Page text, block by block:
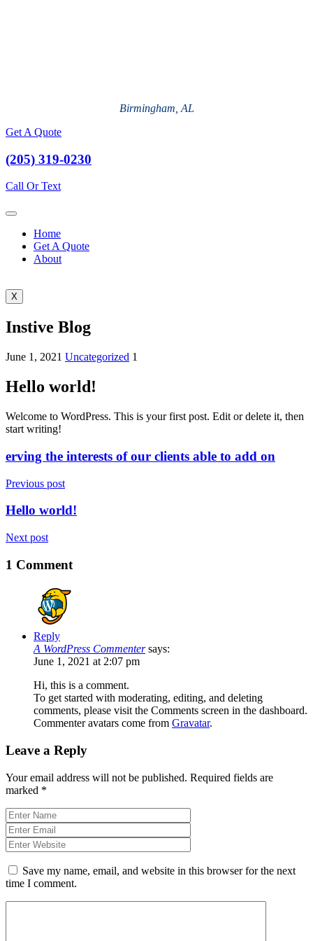
Birmingham, AL
Get A Quote
(205) 319-0230
Call Or Text
Home
Get A Quote
About
X
Instive Blog
June 1, 2021 Uncategorized 1
Hello world!
Welcome to WordPress. This is your first post. Edit or delete it, then
start writing!
erving the interests of our clients able to add on
Previous post
Hello world!
Next post
1 Comment
Reply
A WordPress Commenter says:
June 1, 2021 at 2:07 pm
Hi, this is a comment.
To get started with moderating, editing, and deleting
comments, please visit the Comments screen in the dashboard.
Commenter avatars come from Gravatar.
Leave a Reply
Your email address will not be published. Required fields are
marked *
Save my name, email, and website in this browser for the next
time I comment.